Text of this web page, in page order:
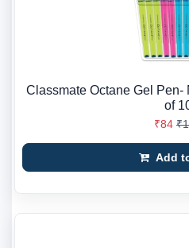
Classmate Octane Gel
of
₹84
Add